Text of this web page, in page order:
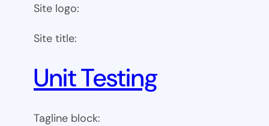
Site logo:
Site title:
Unit Testing
Tagline block: